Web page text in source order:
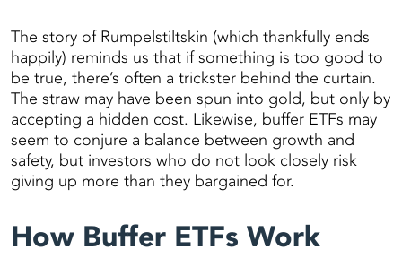
The story of Rumpelstiltskin (which thankfully ends
happily) reminds us that if something is too good to
be true, there’s often a trickster behind the curtain.
The straw may have been spun into gold, but only by
accepting a hidden cost. Likewise, buffer ETFs may
seem to conjure a balance between growth and
safety, but investors who do not look closely risk
giving up more than they bargained for.
How Buffer ETFs Work